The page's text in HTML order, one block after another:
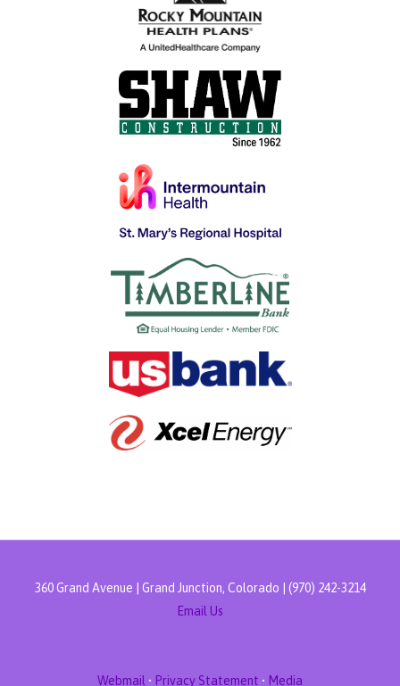
360 Grand Avenue | Grand Junction, Colorado | (970) 242-3214
Email Us
Webmail • Privacy Statement • Media